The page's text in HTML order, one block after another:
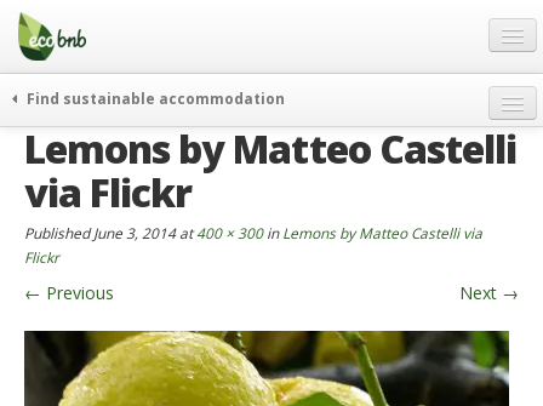
Menu
Skip
content
Gift
FAQ
About
Partners and Fundings
Contact
English
German
Find sustainable accommodation
weekend
journeys
curiosity
go green
events & news
who’s talking about us
Lemons by Matteo Castelli
via Flickr
PublishedJune 3, 2014at400 × 300inLemons by Matteo Castelli via
Flickr
← Previous Next →